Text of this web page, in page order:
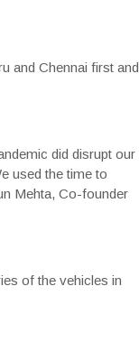
and Chennai first and
did disrupt our
used the time to
Mehta, Co-founder
of the vehicles in